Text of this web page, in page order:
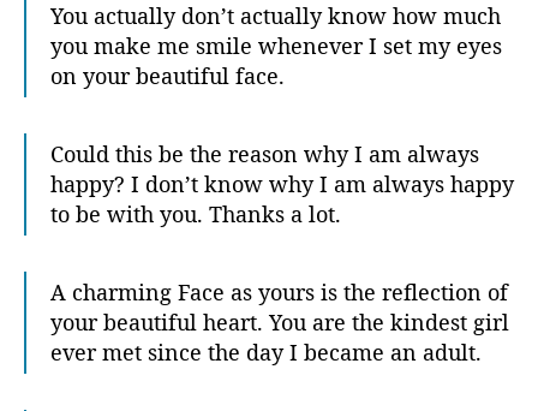
You actually don’t actually know how much
you make me smile whenever I set my eyes
on your beautiful face.
Could this be the reason why I am always
happy? I don’t know why I am always happy
to be with you. Thanks a lot.
A charming Face as yours is the reflection of
your beautiful heart. You are the kindest girl
ever met since the day I became an adult.